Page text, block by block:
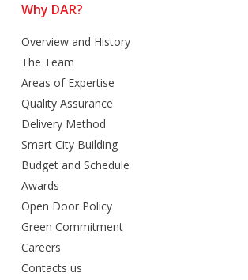
Why DAR?
Overview and History
The Team
Areas of Expertise
Quality Assurance
Delivery Method
Smart City Building
Budget and Schedule
Awards
Open Door Policy
Green Commitment
Careers
Contacts us